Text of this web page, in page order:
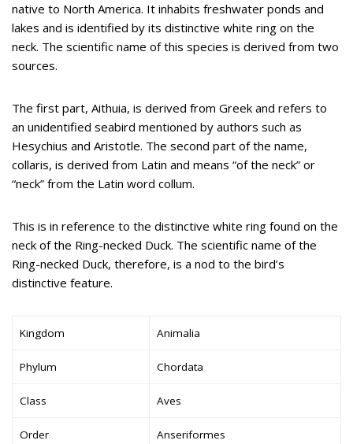
native to North America. It inhabits freshwater ponds and
lakes and is identified by its distinctive white ring on the
neck. The scientific name of this species is derived from two
sources.
The first part, Aithuia, is derived from Greek and refers to
an unidentified seabird mentioned by authors such as
Hesychius and Aristotle. The second part of the name,
collaris, is derived from Latin and means “of the neck” or
“neck” from the Latin word collum.
This is in reference to the distinctive white ring found on the
neck of the Ring-necked Duck. The scientific name of the
Ring-necked Duck, therefore, is a nod to the bird’s
distinctive feature.
Kingdom Animalia
Phylum Chordata
Class Aves
Order Anseriformes